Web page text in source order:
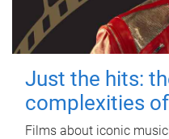
Just the hits:
complexities
Films about iconic